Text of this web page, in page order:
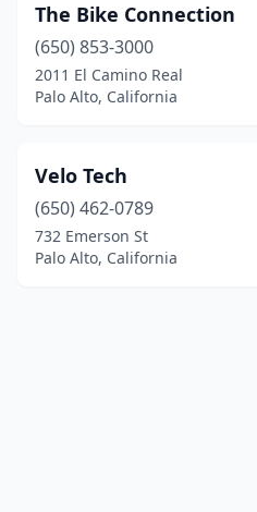
The Bike Connection
(650) 853-3000
2011 El Camino Real
Palo Alto, California
Velo Tech
(650) 462-0789
732 Emerson St
Palo Alto, California